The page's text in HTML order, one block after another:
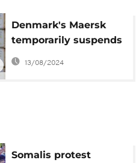
Denmark's Maersk
temporarily suspends
bookings to Djibouti
amid security
13/08/2024
Somalis protest